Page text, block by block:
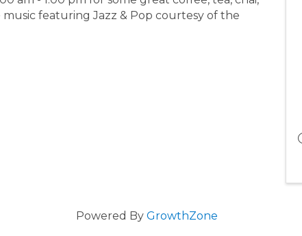
featuring Jazz & Pop courtesy of the
Powered By GrowthZone